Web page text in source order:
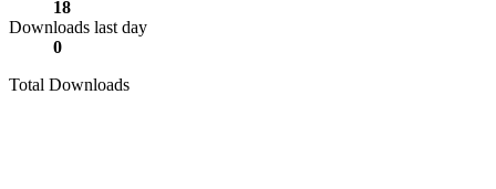
18
Downloads last day
0
Total Downloads